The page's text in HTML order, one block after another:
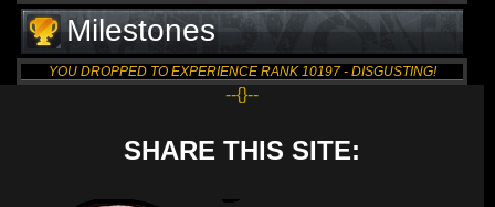
Milestones
YOU DROPPED TO EXPERIENCE RANK 10197 - DISGUSTING!
--{}--
SHARE THIS SITE: